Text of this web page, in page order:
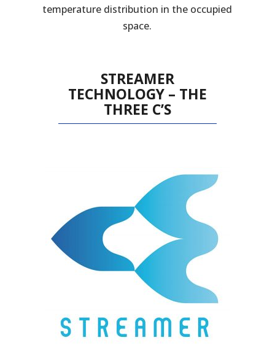
temperature distribution in the occupied
space.
STREAMER
TECHNOLOGY – THE
THREE C’S